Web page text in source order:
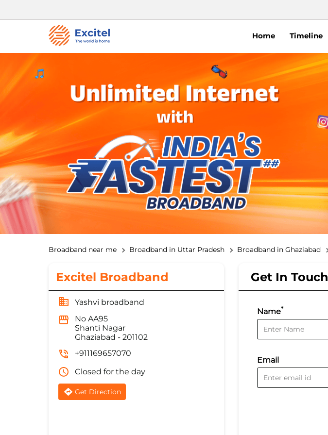
Home Timeline
Broadband near me Broadband in Uttar Pradesh Broadband in Ghaziabad
Excitel Broadband
Yashvi broadband
No AA95
Shanti Nagar
Ghaziabad - 201102
+911169657070
Closed for the day
Get Direction
Get In Touch
Name*
Email